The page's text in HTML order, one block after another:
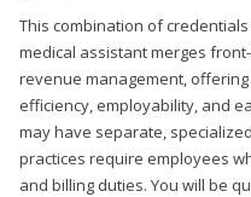
This combination of
medical assistant merges
revenue management,
efficiency, employability, and
may have separate,
practices require employees
and billing duties. You will be